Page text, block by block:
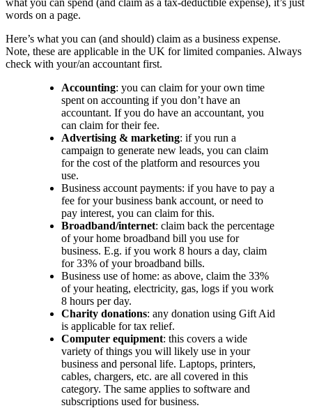
what you can spend (and claim as a tax-deductible expense), it’s just
words on a page.
Here’s what you can (and should) claim as a business expense.
Note, these are applicable in the UK for limited companies. Always
check with your/an accountant first.
Accounting: you can claim for your own time
spent on accounting if you don’t have an
accountant. If you do have an accountant, you
can claim for their fee.
Advertising & marketing: if you run a
campaign to generate new leads, you can claim
for the cost of the platform and resources you
use.
Business account payments: if you have to pay a
fee for your business bank account, or need to
pay interest, you can claim for this.
Broadband/internet: claim back the percentage
of your home broadband bill you use for
business. E.g. if you work 8 hours a day, claim
for 33% of your broadband bills.
Business use of home: as above, claim the 33%
of your heating, electricity, gas, logs if you work
8 hours per day.
Charity donations: any donation using Gift Aid
is applicable for tax relief.
Computer equipment: this covers a wide
variety of things you will likely use in your
business and personal life. Laptops, printers,
cables, chargers, etc. are all covered in this
category. The same applies to software and
subscriptions used for business.